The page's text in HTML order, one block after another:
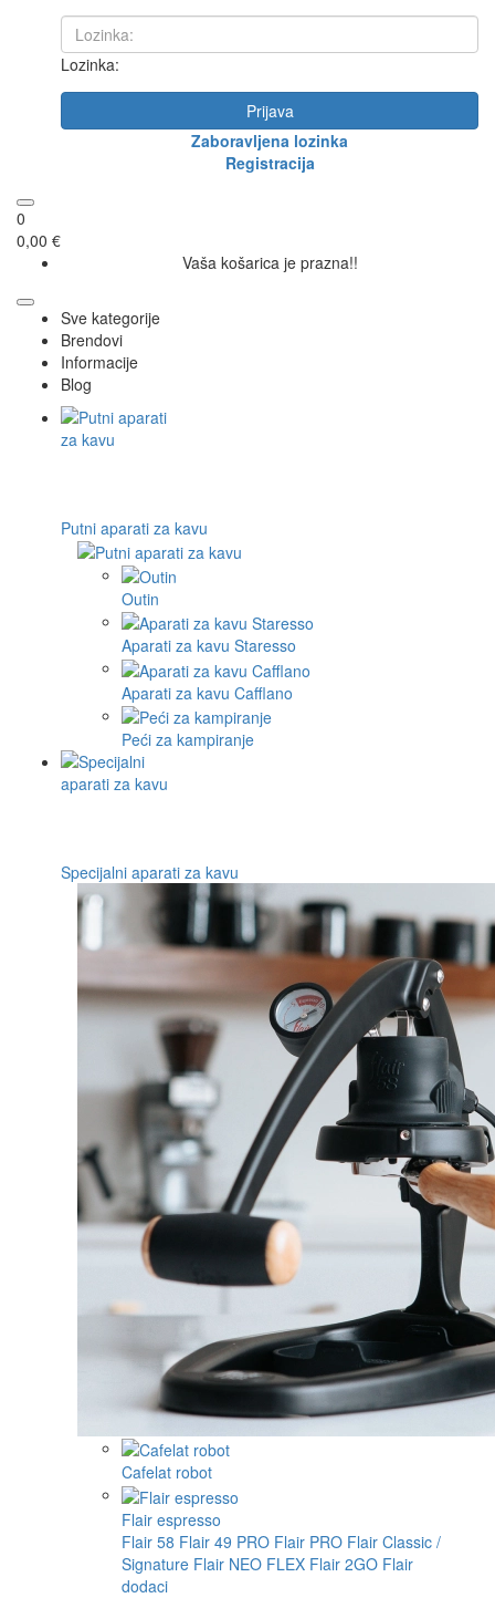
Lozinka:
Prijava
Zaboravljena lozinka
Registracija
0
0,00 €
Vaša košarica je prazna!!
Sve kategorije
Brendovi
Informacije
Blog
Putni aparati za kavu
Outin
Aparati za kavu Staresso
Aparati za kavu Cafflano
Peći za kampiranje
Specijalni aparati za kavu
Cafelat robot
Flair espresso
Flair 58 Flair 49 PRO Flair PRO Flair Classic /
Signature Flair NEO FLEX Flair 2GO Flair
dodaci